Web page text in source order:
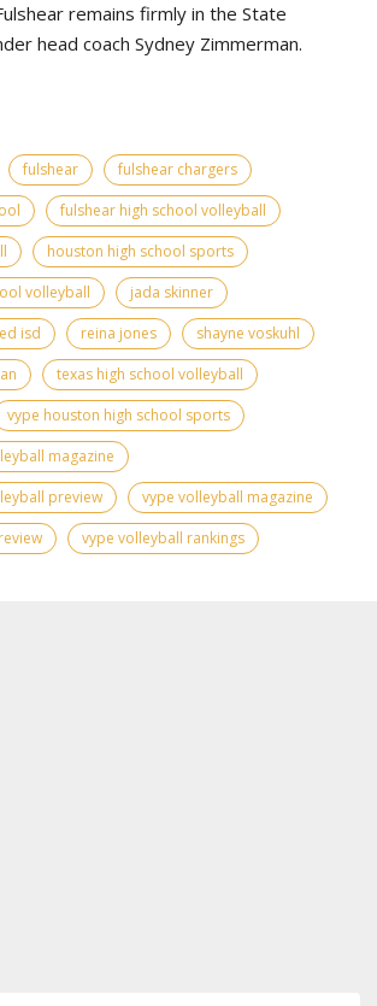
remains firmly in the State
head coach Sydney Zimmerman.
fulshear
fulshear chargers
fulshear high school volleyball
houston high school sports
volleyball
jada skinner
isd
reina jones
shayne voskuhl
texas high school volleyball
vype houston high school sports
magazine
preview
vype volleyball magazine
vype volleyball rankings